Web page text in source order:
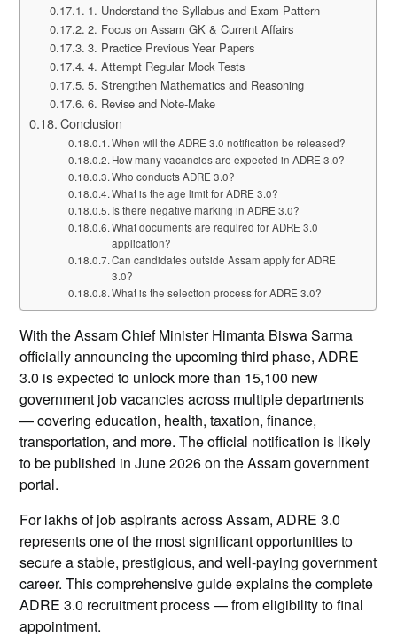
1. Understand the Syllabus and Exam Pattern
2. Focus on Assam GK & Current Affairs
3. Practice Previous Year Papers
4. Attempt Regular Mock Tests
5. Strengthen Mathematics and Reasoning
6. Revise and Note-Make
Conclusion
When will the ADRE 3.0 notification be released?
How many vacancies are expected in ADRE 3.0?
Who conducts ADRE 3.0?
What is the age limit for ADRE 3.0?
Is there negative marking in ADRE 3.0?
What documents are required for ADRE 3.0
application?
Can candidates outside Assam apply for ADRE
3.0?
What is the selection process for ADRE 3.0?
With the Assam Chief Minister Himanta Biswa Sarma
officially announcing the upcoming third phase, ADRE
3.0 is expected to unlock more than 15,100 new
government job vacancies across multiple departments
— covering education, health, taxation, finance,
transportation, and more. The official notification is likely
to be published in June 2026 on the Assam government
portal.
For lakhs of job aspirants across Assam, ADRE 3.0
represents one of the most significant opportunities to
secure a stable, prestigious, and well-paying government
career. This comprehensive guide explains the complete
ADRE 3.0 recruitment process — from eligibility to final
appointment.